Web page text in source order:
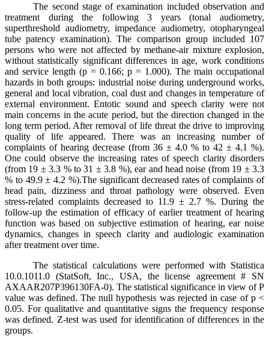
The second stage of examination included observation and
treatment during the following 3 years (tonal audiometry,
superthreshold audiometry, impedance audiometry, otopharyngeal
tube patency examination). The comparison group included 107
persons who were not affected by methane-air mixture explosion,
without statistically significant differences in age, work conditions
and service length (p = 0.166; p = 1.000). The main occupational
hazards in both groups: industrial noise during underground works,
general and local vibration, coal dust and changes in temperature of
external environment. Entotic sound and speech clarity were not
main concerns in the acute period, but the direction changed in the
long term period. After removal of life threat the drive to improving
quality of life appeared. There was an increasing number of
complaints of hearing decrease (from 36 ± 4.0 % to 42 ± 4.1 %).
One could observe the increasing rates of speech clarity disorders
(from 19 ± 3.3 % to 31 ± 3.8 %), ear and head noise (from 19 ± 3.3
% to 49.9 ± 4.2 %).The significant decreased rates of complaints of
head pain, dizziness and throat pathology were observed. Even
stress-related complaints decreased to 11.9 ± 2.7 %. During the
follow-up the estimation of efficacy of earlier treatment of hearing
function was based on subjective estimation of hearing, ear noise
dynamics, changes in speech clarity and audiologic examination
after treatment over time.
The statistical calculations were performed with Statistica
10.0.1011.0 (StatSoft, Inc., USA, the license agreement # SN
AXAAR207P396130FA-0). The statistical significance in view of P
value was defined. The null hypothesis was rejected in case of p <
0.05. For qualitative and quantitative signs the frequency response
was defined. Z-test was used for identification of differences in the
groups.